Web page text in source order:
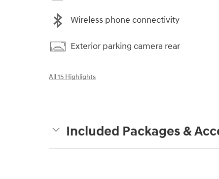
Wireless phone connectivity
Exterior parking camera rear
All 15 Highlights
Included Packages &